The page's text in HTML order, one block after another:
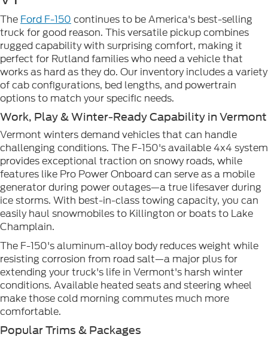
The Ford F-150 continues to be America's best-selling
truck for good reason. This versatile pickup combines
rugged capability with surprising comfort, making it
perfect for Rutland families who need a vehicle that
works as hard as they do. Our inventory includes a variety
of cab configurations, bed lengths, and powertrain
options to match your specific needs.
Work, Play & Winter-Ready Capability in Vermont
Vermont winters demand vehicles that can handle
challenging conditions. The F-150's available 4x4 system
provides exceptional traction on snowy roads, while
features like Pro Power Onboard can serve as a mobile
generator during power outages—a true lifesaver during
ice storms. With best-in-class towing capacity, you can
easily haul snowmobiles to Killington or boats to Lake
Champlain.
The F-150's aluminum-alloy body reduces weight while
resisting corrosion from road salt—a major plus for
extending your truck's life in Vermont's harsh winter
conditions. Available heated seats and steering wheel
make those cold morning commutes much more
comfortable.
Popular Trims & Packages